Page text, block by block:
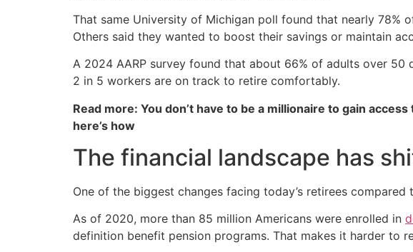
That same University of Michigan poll found that nearly 78%
Others said they wanted to boost their savings or maintain
A 2024 AARP survey found that about 66% of adults over 50
2 in 5 workers are on track to retire comfortably.
Read more: You don’t have to be a millionaire to gain access
here’s how
The financial landscape has
One of the biggest changes facing today’s retirees
As of 2020, more than 85 million Americans were enrolled in
definition benefit pension programs. That makes it harder to